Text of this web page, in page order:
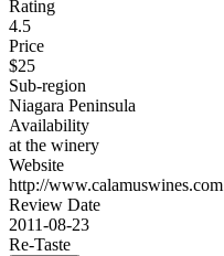
Rating
4.5
Price
$25
Sub-region
Niagara Peninsula
Availability
at the winery
Website
http://www.calamuswines.com
Review Date
2011-08-23
Re-Taste